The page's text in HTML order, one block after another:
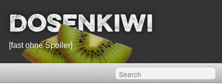
Dosenkiwi
[fast ohne Spoiler]